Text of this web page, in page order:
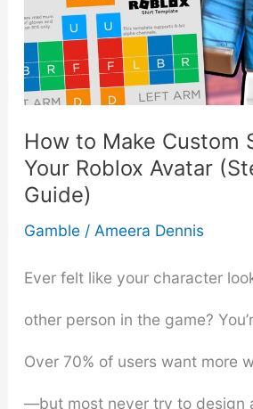
Investment
in
Penida
How to Make Custom
Your Roblox Avatar
Guide)
Gamble/ Ameera Dennis
Ever felt like your character
other person in the game?
Over 70% of users want more
—but most never try to design